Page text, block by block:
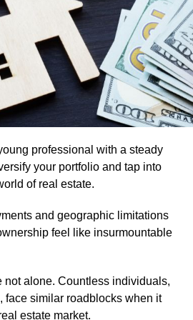
not guarantee profitability.
Most Important Factors
a stronger investment
comfortably exceeds
the
This means looking beyond
maintenance, repairs, vacancy
fees, and future capital
glance can become much less
costs are included.
the most important variables in
located single family rental is
professional with a steady
your portfolio and tap into
of real estate.
and geographic limitations
feel like insurmountable
not alone. Countless individuals,
face similar roadblocks when it
estate market.